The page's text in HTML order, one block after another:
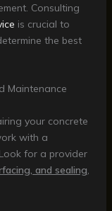
Consulting
is crucial to
the best
Maintenance
your concrete
with a
for a provider
and sealing,